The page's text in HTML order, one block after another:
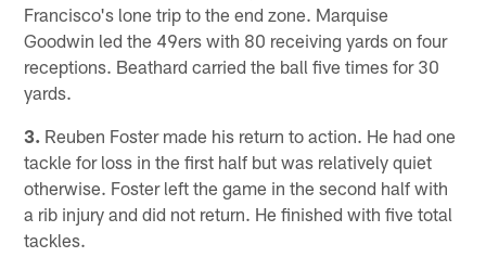
Francisco's lone trip to the end zone. Marquise
Goodwin led the 49ers with 80 receiving yards on four
receptions. Beathard carried the ball five times for 30
yards.
3. Reuben Foster made his return to action. He had one
tackle for loss in the first half but was relatively quiet
otherwise. Foster left the game in the second half with
a rib injury and did not return. He finished with five total
tackles.